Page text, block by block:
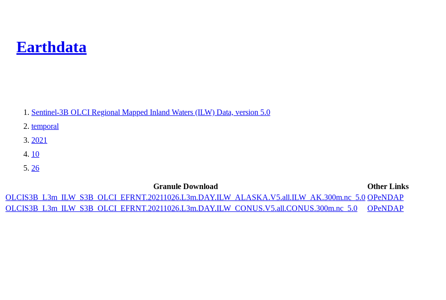
Earthdata
Sentinel-3B OLCI Regional Mapped Inland Waters (ILW) Data, version 5.0
temporal
2021
10
26
Granule Download
Other Links
OLCIS3B_L3m_ILW_S3B_OLCI_EFRNT.20211026.L3m.DAY.ILW_ALASKA.V5.all.ILW_AK.300m.nc_5.0 OPeNDAP
OLCIS3B_L3m_ILW_S3B_OLCI_EFRNT.20211026.L3m.DAY.ILW_CONUS.V5.all.CONUS.300m.nc_5.0
OPeNDAP